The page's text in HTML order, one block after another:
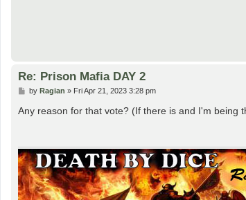
Re: Prison Mafia DAY 2
P
s
t
by Ragian » Fri Apr 21, 2023 3:28 pm
Any reason for that vote? (If there is and I'm being